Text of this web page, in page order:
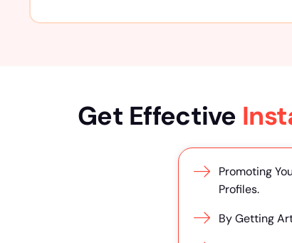
Get Effective
Promoting
Profiles.
By Getting